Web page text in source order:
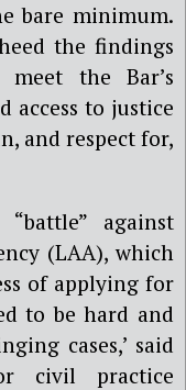
bare minimum.
the findings
the Bar’s
access to justice
and respect for,
against
(LAA), which
of applying for
to be hard and
cases,’ said
civil practice